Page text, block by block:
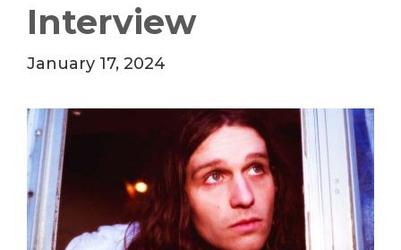
Interview
January 17, 2024